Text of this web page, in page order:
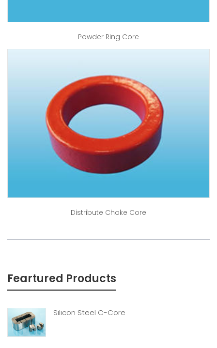
Powder Ring Core
Distribute Choke Core
Feartured Products
Silicon Steel C-Core